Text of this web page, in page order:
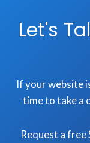
Let's
If your website
time to take a
Request a free